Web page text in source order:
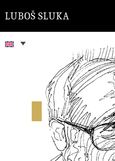
LUBOŠ SLUKA